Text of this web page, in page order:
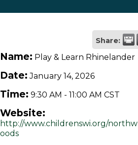
Share:
Name: Play & Learn Rhinelander
Date: January 14, 2026
Time: 9:30 AM - 11:00 AM CST
Website:
http://www.childrenswi.org/northw
oods